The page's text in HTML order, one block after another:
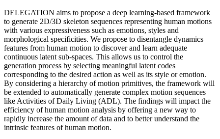
DELEGATION aims to propose a deep learning-based framework
to generate 2D/3D skeleton sequences representing human motions
with various expressiveness such as emotions, styles and
morphological specificities. We propose to disentangle dynamics
features from human motion to discover and learn adequate
continuous latent sub-spaces. This allows us to control the
generation process by selecting meaningful latent codes
corresponding to the desired action as well as its style or emotion.
By considering a hierarchy of motion primitives, the framework will
be extended to automatically generate complex motion sequences
like Activities of Daily Living (ADL). The findings will impact the
efficiency of human motion analysis by offering a new way to
rapidly increase the amount of data and to better understand the
intrinsic features of human motion.